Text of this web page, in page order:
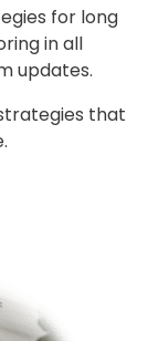
for long
in all
updates.
that